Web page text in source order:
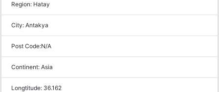
Region: Hatay
City: Antakya
Post Code:N/A
Continent: Asia
Longtitude: 36.162